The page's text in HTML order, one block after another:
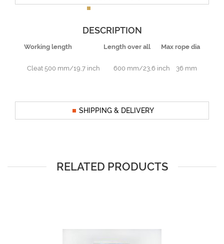
DESCRIPTION
Working length Length over all Max rope dia
Cleat 500 mm/19,7 inch 600 mm/23,6 inch 36 mm
SHIPPING & DELIVERY
RELATED PRODUCTS